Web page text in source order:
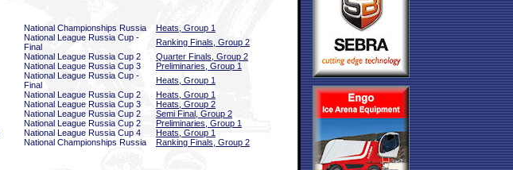
National Championships Russia
Heats, Group 1
National League Russia Cup -
Final
Ranking Finals, Group 2
National League Russia Cup 2
Quarter Finals, Group 2
National League Russia Cup 3
Preliminaries, Group 1
National League Russia Cup -
Final
Heats, Group 1
National League Russia Cup 2
Heats, Group 1
National League Russia Cup 3
Heats, Group 2
National League Russia Cup 2
Semi Final, Group 2
National League Russia Cup 2
Preliminaries, Group 1
National League Russia Cup 4
Heats, Group 1
National Championships Russia Ranking Finals, Group 2